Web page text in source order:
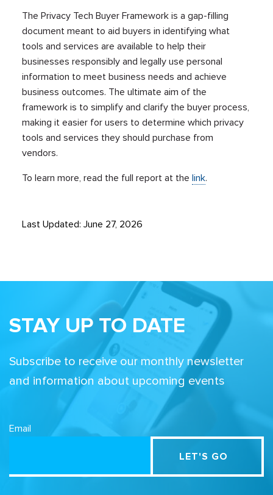
The Privacy Tech Buyer Framework is a gap-filling
document meant to aid buyers in identifying what
tools and services are available to help their
businesses responsibly and legally use personal
information to meet business needs and achieve
business outcomes. The ultimate aim of the
framework is to simplify and clarify the buyer process,
making it easier for users to determine which privacy
tools and services they should purchase from
vendors.
To learn more, read the full report at thelink.
Last Updated: June 27, 2026
STAY UP TO DATE
Subscribe to receive our monthly newsletter
and information about upcoming events
Email